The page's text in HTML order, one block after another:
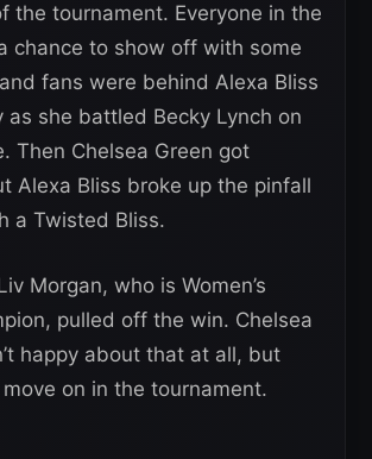
the tournament. Everyone in the
chance to show off with some
fans were behind Alexa Bliss
as she battled Becky Lynch on
Then Chelsea Green got
Alexa Bliss broke up the pinfall
a Twisted Bliss.
Morgan, who is Women’s
pulled off the win. Chelsea
happy about that at all, but
on in the tournament.